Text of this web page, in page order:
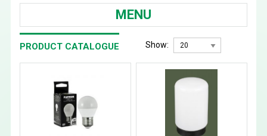
MENU
PRODUCT CATALOGUE Show: